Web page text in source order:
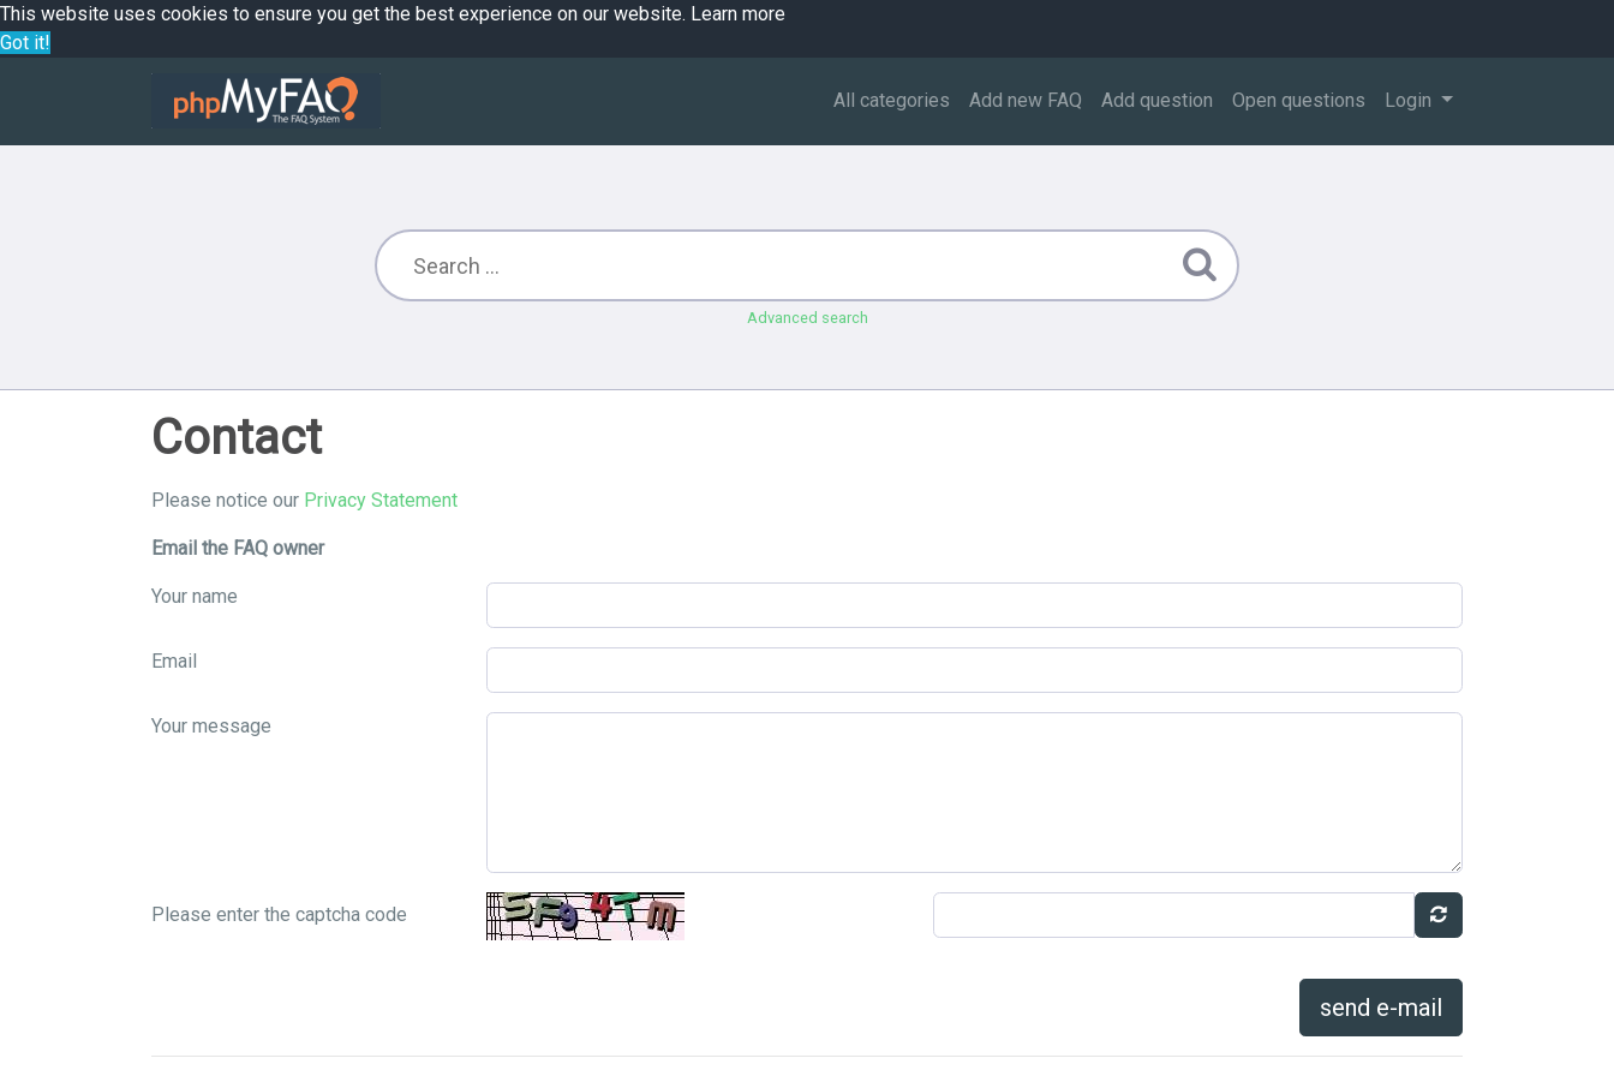
This website uses cookies to ensure you get the best experience on our website. Learn more
Got it!
All categories Add new FAQ Add question Open questions Login
Advanced search
Contact
Please notice our Privacy Statement
Email the FAQ owner
Your name
Email
Your message
Please enter the captcha code
send e-mail